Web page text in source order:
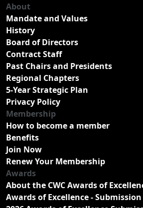
About
Mandate and Values
History
Board of Directors
Contract Staff
Past Chairs and Presidents
Regional Chapters
5-Year Strategic Plan
Privacy Policy
Membership
How to become a member
Benefits
Join Now
Renew Your Membership
Awards
About the CWC Awards of
Awards of Excellence -